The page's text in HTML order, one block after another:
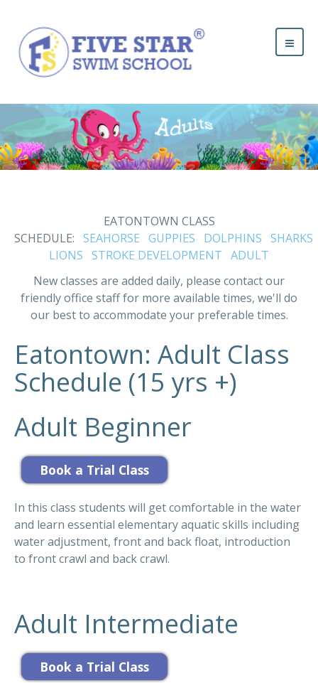
EATONTOWN CLASS
SCHEDULE: SEAHORSE GUPPIES DOLPHINS SHARKS
LIONS STROKE DEVELOPMENT ADULT
New classes are added daily, please contact our
friendly office staff for more available times, we'll do
our best to accommodate your preferable times.
Eatontown: Adult Class
Schedule (15 yrs +)
Adult Beginner
In this class students will get comfortable in the water
and learn essential elementary aquatic skills including
water adjustment, front and back float, introduction
to front crawl and back crawl.
Adult Intermediate